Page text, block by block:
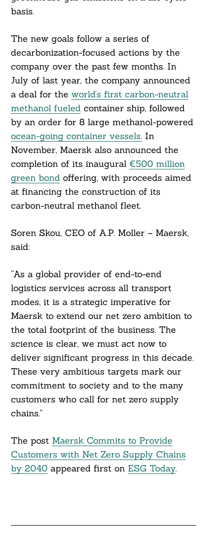
basis.
The new goals follow a series of
decarbonization-focused actions by the
company over the past few months. In
July of last year, the company announced
a deal for the world’s first carbon-neutral
methanol fueledcontainer ship, followed
by an order for 8 large methanol-powered
ocean-going container vessels.In
November, Maersk also announced the
completion of its inaugural €500 million
green bondoffering, with proceeds aimed
at financing the construction of its
carbon-neutral methanol fleet.
Soren Skou, CEO of A.P. Moller – Maersk,
said:
“As a global provider of end-to-end
logistics services across all transport
modes, it is a strategic imperative for
Maersk to extend our net zero ambition to
the total footprint of the business. The
science is clear, we must act now to
deliver significant progress in this decade.
These very ambitious targets mark our
commitment to society and to the many
customers who call for net zero supply
chains.”
The post Maersk Commits to Provide
Customers with Net Zero Supply Chains
by 2040 appeared first on ESG Today.